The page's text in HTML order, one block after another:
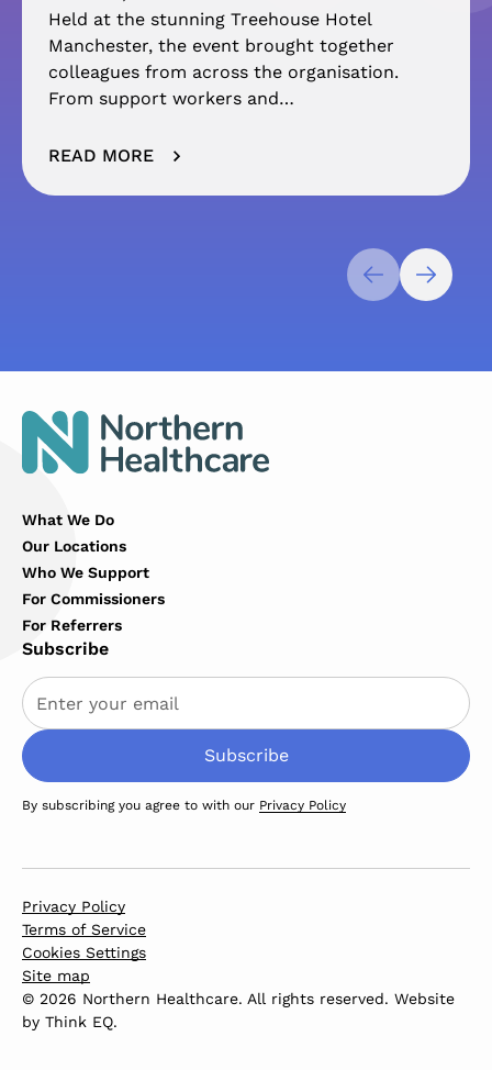
Held at the stunning Treehouse Hotel
Manchester, the event brought together
colleagues from across the organisation.
From support workers and…
READ MORE
What We Do
Our Locations
Who We Support
For Commissioners
For Referrers
Subscribe
By subscribing you agree to with our Privacy Policy
Privacy Policy
Terms of Service
Cookies Settings
Site map
© 2026 Northern Healthcare. All rights reserved. Website
by Think EQ.